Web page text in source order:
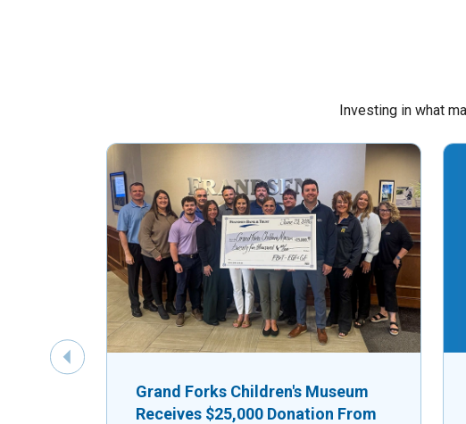
Investing in what
Grand Forks Children's Museum
Receives $25,000 Donation From
Previous Slide